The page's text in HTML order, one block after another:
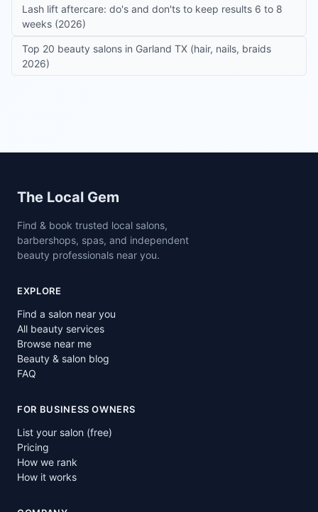
Lash lift aftercare: do's and don'ts to keep results 6 to 8
weeks (2026)
Top 20 beauty salons in Garland TX (hair, nails, braids
2026)
Site footer
The Local Gem
Find & book trusted local salons,
barbershops, spas, and independent
beauty professionals near you.
EXPLORE
Find a salon near you
All beauty services
Browse near me
Beauty & salon blog
FAQ
FOR BUSINESS OWNERS
List your salon (free)
Pricing
How we rank
How it works